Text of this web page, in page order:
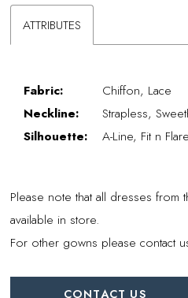
ATTRIBUTES
Fabric:
Chiffon, Lace
Neckline:
Strapless,
Silhouette:
A-Line, Fit n Flare
Please note that all dresses from
available in store.
For other gowns please contact
CONTACT US